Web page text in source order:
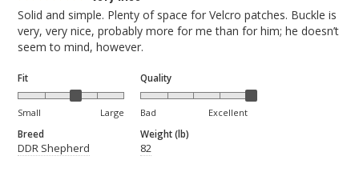
Solid and simple. Plenty of space for Velcro patches. Buckle is
very, very nice, probably more for me than for him; he doesn’t
seem to mind, however.
Fit
Small Large
Quality
Bad Excellent
Breed
DDR Shepherd
Weight (lb)
82